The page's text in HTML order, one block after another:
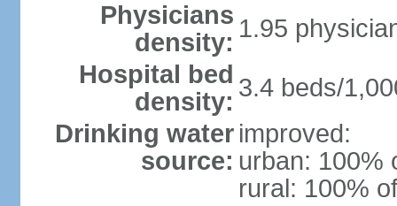
Physicians
density: 1.95
Hospital bed
density: 3.4 beds/
Drinking water
source:
improved:
urban: 100%
rural: 100%